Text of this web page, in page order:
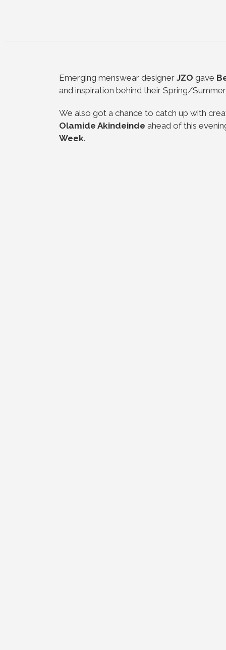
Emerging menswear designer JZO gave
and inspiration behind their Spring/
We also got a chance to catch up with
Olamide Akindeinde ahead of this
Week.